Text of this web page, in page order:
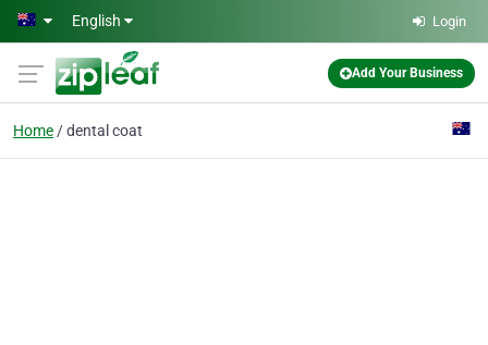
Skip to main content
English Login
Add Your Business
Home dental coat